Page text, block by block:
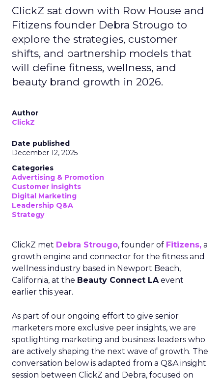
ClickZ sat down with Row House and
Fitizens founder Debra Strougo to
explore the strategies, customer
shifts, and partnership models that
will define fitness, wellness, and
beauty brand growth in 2026.
Author
ClickZ
Date published
December 12, 2025
Categories
Advertising & Promotion
Customer insights
Digital Marketing
Leadership Q&A
Strategy
ClickZ met Debra Strougo, founder of Fitizens, a
growth engine and connector for the fitness and
wellness industry based in Newport Beach,
California, at the Beauty Connect LAevent
earlier this year.
As part of our ongoing effort to give senior
marketers more exclusive peer insights, we are
spotlighting marketing and business leaders who
are actively shaping the next wave of growth. The
conversation below is adapted from a Q&A insight
session between ClickZ and Debra, focused on